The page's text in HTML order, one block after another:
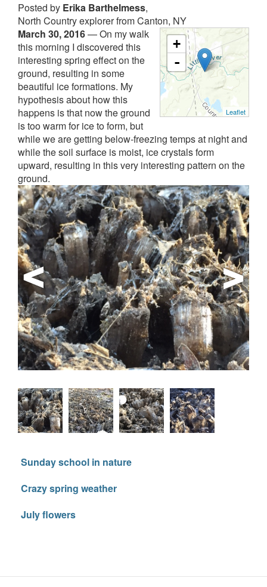
Posted by Erika Barthelmess,
North Country explorer from Canton, NY
+
-
Leaflet
March 30, 2016—On my walk
this morning I discovered this
interesting spring effect on the
ground, resulting in some
beautiful ice formations. My
hypothesis about how this
happens is that now the ground
is too warm for ice to form, but
while we are getting below-freezing temps at night and
while the soil surface is moist, ice crystals form
upward, resulting in this very interesting pattern on the
ground.
Sunday school in nature
Crazy spring weather
July flowers